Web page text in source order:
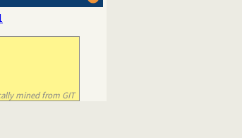
mined from GIT